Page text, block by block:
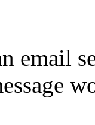
email